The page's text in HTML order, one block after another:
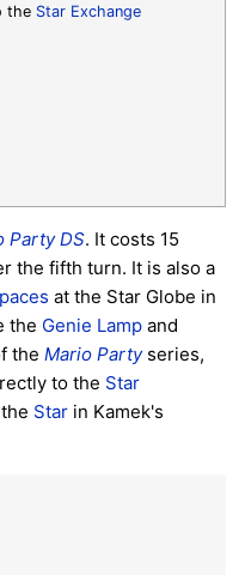
the Star Exchange
Party DS. It costs 15
the fifth turn. It is also a
at the Star Globe in
the Genie Lamp and
the Mario Partyseries,
to the Star
Star in Kamek's